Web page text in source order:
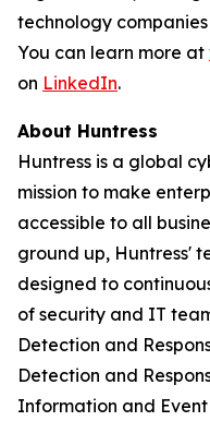
technology
You can learn more at
on LinkedIn.
About Huntress
Huntress is a global
mission to make
accessible to all
ground up, Huntress'
designed to
of security and IT
Detection and
Detection and
Information and